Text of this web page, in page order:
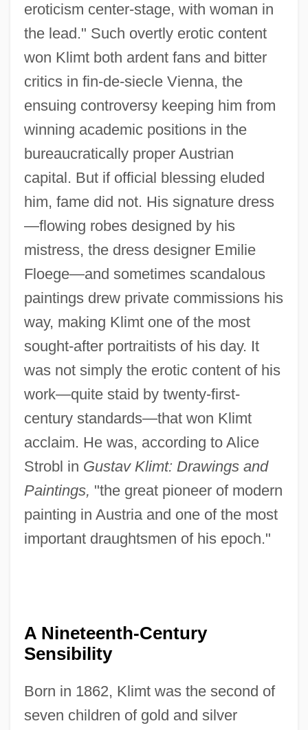
eroticism center-stage, with woman in
the lead." Such overtly erotic content
won Klimt both ardent fans and bitter
critics in fin-de-siecle Vienna, the
ensuing controversy keeping him from
winning academic positions in the
bureaucratically proper Austrian
capital. But if official blessing eluded
him, fame did not. His signature dress
—flowing robes designed by his
mistress, the dress designer Emilie
Floege—and sometimes scandalous
paintings drew private commissions his
way, making Klimt one of the most
sought-after portraitists of his day. It
was not simply the erotic content of his
work—quite staid by twenty-first-
century standards—that won Klimt
acclaim. He was, according to Alice
Strobl in Gustav Klimt: Drawings and
Paintings, "the great pioneer of modern
painting in Austria and one of the most
important draughtsmen of his epoch."
A Nineteenth-Century
Sensibility
Born in 1862, Klimt was the second of
seven children of gold and silver